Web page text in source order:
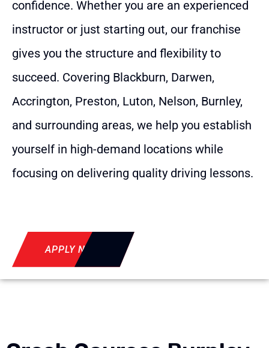
confidence. Whether you are an experienced
instructor or just starting out, our franchise
gives you the structure and flexibility to
succeed. Covering Blackburn, Darwen,
Accrington, Preston, Luton, Nelson, Burnley,
and surrounding areas, we help you establish
yourself in high-demand locations while
focusing on delivering quality driving lessons.
APPLY NOW